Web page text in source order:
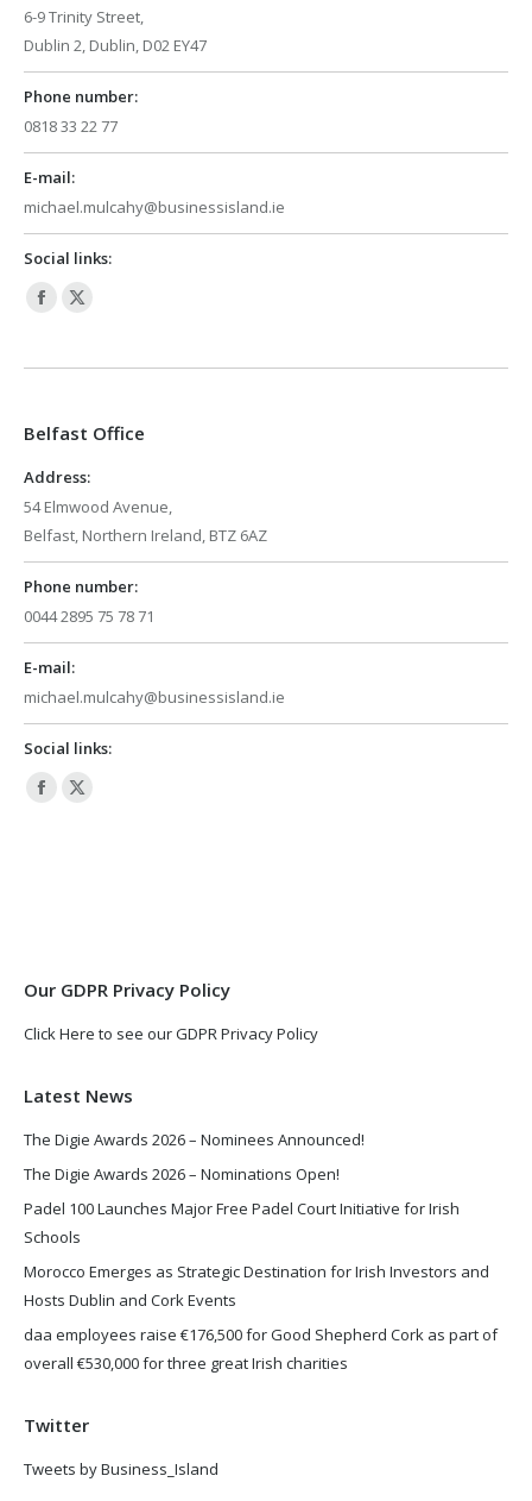
6-9 Trinity Street,
Dublin 2, Dublin, D02 EY47
Phone number:
0818 33 22 77
E-mail:
michael.mulcahy@businessisland.ie
Social links:
Facebook
opens
new
window
X
opens
new
Belfast Office
Address:
54 Elmwood Avenue,
Belfast, Northern Ireland, BTZ 6AZ
Phone number:
0044 2895 75 78 71
E-mail:
michael.mulcahy@businessisland.ie
Social links:
Facebook
X
Our GDPR Privacy Policy
Click Here to see our GDPR Privacy Policy
Latest News
The Digie Awards 2026 – Nominees Announced!
The Digie Awards 2026 – Nominations Open!
Padel 100 Launches Major Free Padel Court Initiative for Irish
Schools
Morocco Emerges as Strategic Destination for Irish Investors and
Hosts Dublin and Cork Events
daa employees raise €176,500 for Good Shepherd Cork as part of
overall €530,000 for three great Irish charities
Twitter
Tweets by Business_Island